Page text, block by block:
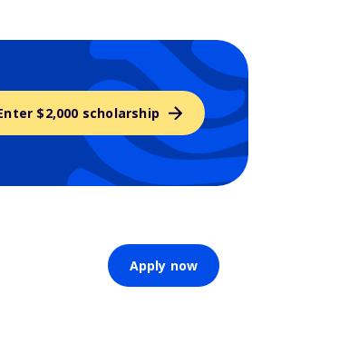
$2,000 scholarship
Apply now